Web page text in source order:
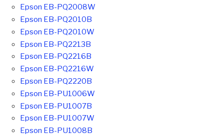
Epson EB-PQ2008W
Epson EB-PQ2010B
Epson EB-PQ2010W
Epson EB-PQ2213B
Epson EB-PQ2216B
Epson EB-PQ2216W
Epson EB-PQ2220B
Epson EB-PU1006W
Epson EB-PU1007B
Epson EB-PU1007W
Epson EB-PU1008B